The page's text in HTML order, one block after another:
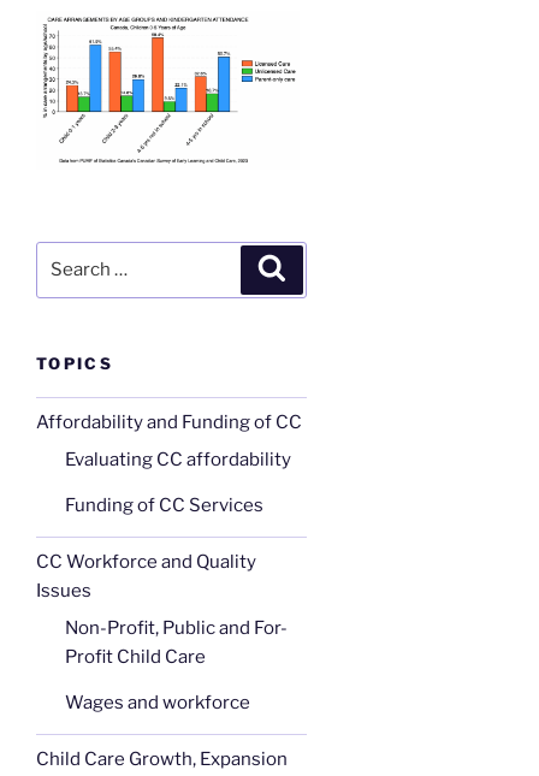
TOPICS
Affordability and Funding of CC
Evaluating CC affordability
Funding of CC Services
CC Workforce and Quality
Issues
Non-Profit, Public and For-
Profit Child Care
Wages and workforce
Child Care Growth, Expansion